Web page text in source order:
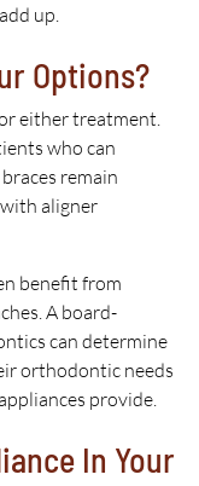
up.
Options?
either treatment.
who can
remain
aligner
benefit from
A board-
can determine
orthodontic needs
provide.
In Your